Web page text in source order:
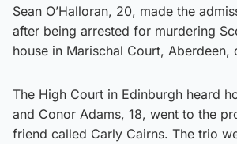
Sean O’Halloran, 20, made the
after being arrested for murdering
house in Marischal Court, Aberdeen,
The High Court in Edinburgh heard
and Conor Adams, 18, went to the
friend called Carly Cairns. The trio